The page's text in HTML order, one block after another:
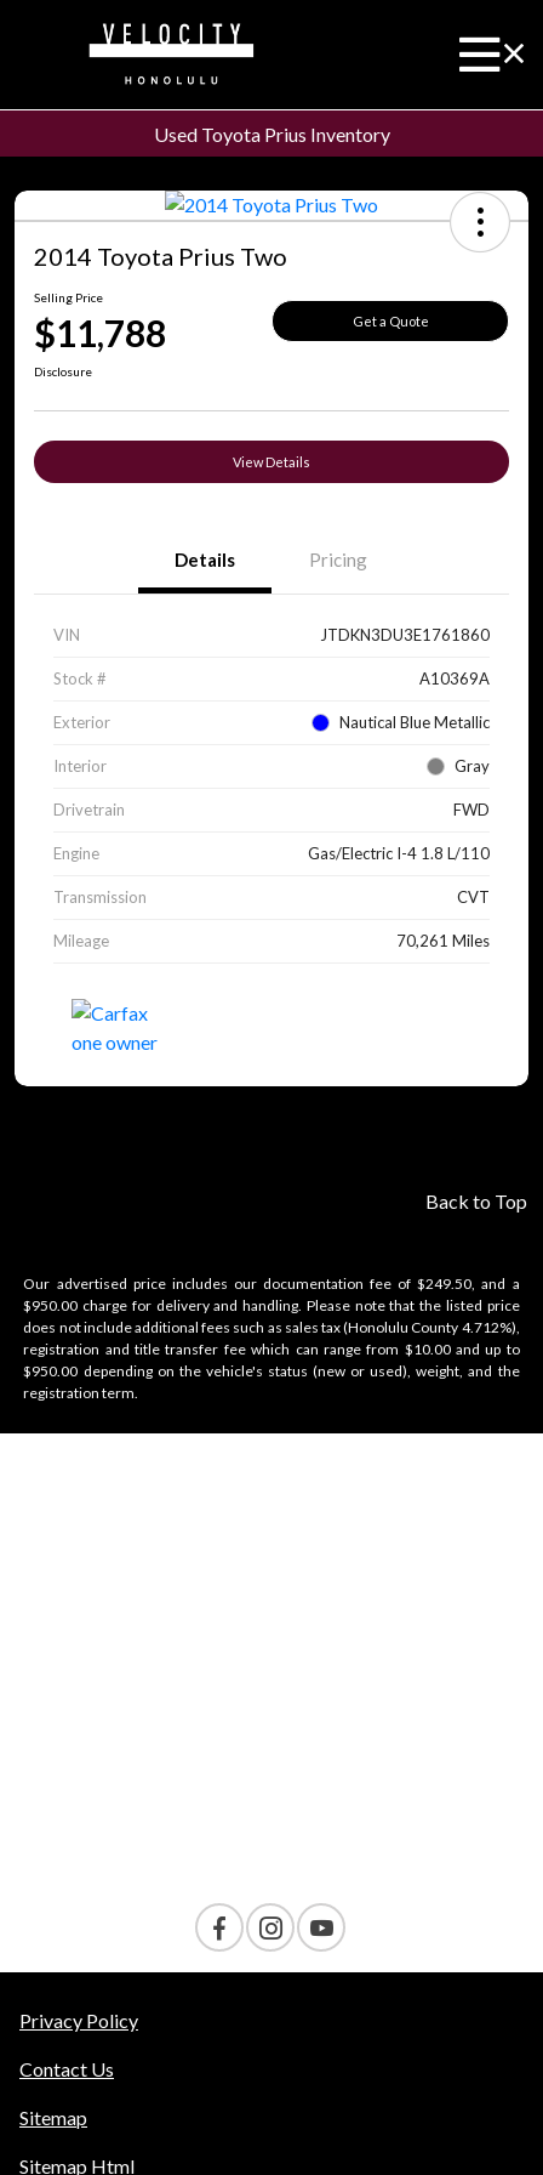
Used Toyota Prius Inventory
2014 Toyota Prius Two
Selling Price
$11,788 Get a Quote
Disclosure
View Details
Details Pricing
VIN JTDKN3DU3E1761860
Stock # A10369A
Exterior Nautical Blue Metallic
Interior Gray
Drivetrain FWD
Engine Gas/Electric I-4 1.8 L/110
Transmission CVT
Mileage 70,261 Miles
Back to Top
Our advertised price includes our documentation fee of $249.50, and a
$950.00 charge for delivery and handling. Please note that the listed price
does not include additional fees such as sales tax (Honolulu County 4.712%),
registration and title transfer fee which can range from $10.00 and up to
$950.00 depending on the vehicle's status (new or used), weight, and the
registration term.
Privacy Policy
Contact Us
Sitemap
Sitemap Html